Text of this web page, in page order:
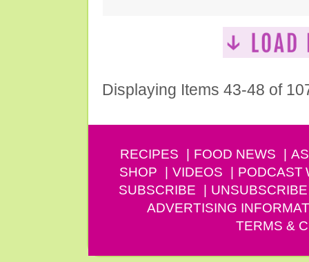
Displaying Items 43-48 of
RECIPES FOOD NEWS
SHOP
VIDEOS PODCAST
SUBSCRIBE
UNSUBSCRIBE
ADVERTISING
TERMS &